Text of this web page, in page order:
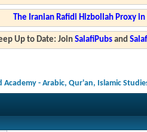
The Iranian Rafidi Hizbollah Proxy
Up to Date: JoinSalafiPubs and
Academy - Arabic, Qur'an, Islamic